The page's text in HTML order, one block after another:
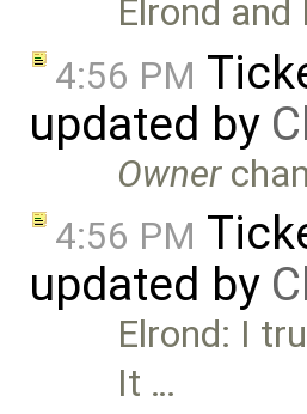
Elrond
4:56 PM
updated by
Owner
4:56 PM
updated by
Elrond: I
It …